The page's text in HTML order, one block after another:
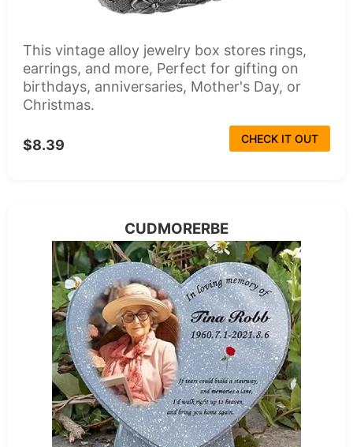
This vintage alloy jewelry box stores rings,
earrings, and more, Perfect for gifting on
birthdays, anniversaries, Mother's Day, or
Christmas.
$8.39 CHECK IT OUT
CUDMORERBE